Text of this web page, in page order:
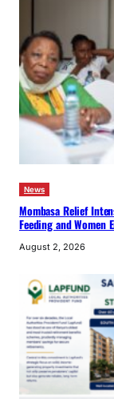
News
Mombasa Relief
Feeding and Women
August 2, 2026